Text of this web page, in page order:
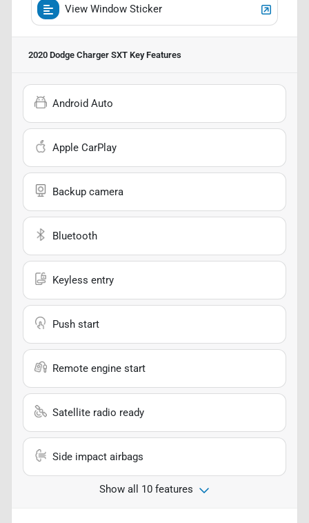
View Window Sticker
2020 Dodge Charger SXT Key Features
Android Auto
Apple CarPlay
Backup camera
Bluetooth
Keyless entry
Push start
Remote engine start
Satellite radio ready
Side impact airbags
Show all 10 features